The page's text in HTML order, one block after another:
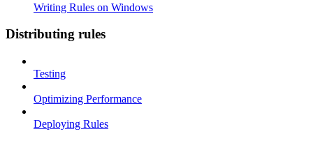
Writing Rules on Windows
Distributing rules
Testing
Optimizing Performance
Deploying Rules